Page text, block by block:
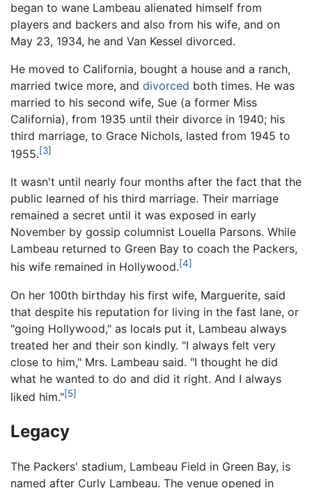
began to wane Lambeau alienated himself from
players and backers and also from his wife, and on
May 23, 1934, he and Van Kessel divorced.
He moved to California, bought a house and a ranch,
married twice more, and divorced both times. He was
married to his second wife, Sue (a former Miss
California), from 1935 until their divorce in 1940; his
third marriage, to Grace Nichols, lasted from 1945 to
1955.[3]
It wasn't until nearly four months after the fact that the
public learned of his third marriage. Their marriage
remained a secret until it was exposed in early
November by gossip columnist Louella Parsons. While
Lambeau returned to Green Bay to coach the Packers,
his wife remained in Hollywood.[4]
On her 100th birthday his first wife, Marguerite, said
that despite his reputation for living in the fast lane, or
"going Hollywood," as locals put it, Lambeau always
treated her and their son kindly. "I always felt very
close to him," Mrs. Lambeau said. "I thought he did
what he wanted to do and did it right. And I always
liked him."[5]
Legacy
The Packers' stadium, Lambeau Field in Green Bay, is
named after Curly Lambeau. The venue opened in